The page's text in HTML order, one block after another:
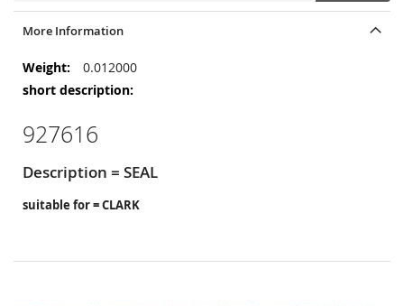
More Information
More
Information
0.012000
927616
Description = SEAL
suitable for = CLARK